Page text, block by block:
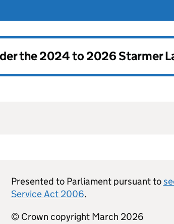
the2024 to 2026 Starmer
Presented to Parliament pursuant to
Service Act 2006.
© Crown copyright March 2026